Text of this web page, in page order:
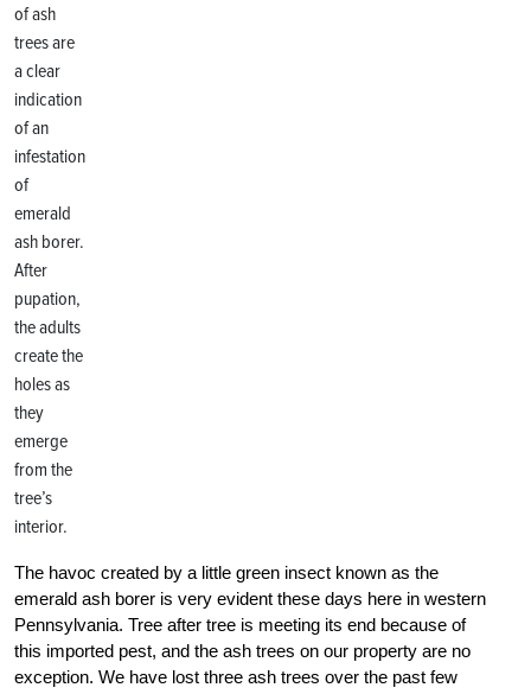
of ash
trees are
a clear
indication
of an
infestation
of
emerald
ash borer.
After
pupation,
the adults
create the
holes as
they
emerge
from the
tree’s
interior.
The havoc created by a little green insect known as the
emerald ash borer is very evident these days here in western
Pennsylvania. Tree after tree is meeting its end because of
this imported pest, and the ash trees on our property are no
exception. We have lost three ash trees over the past few